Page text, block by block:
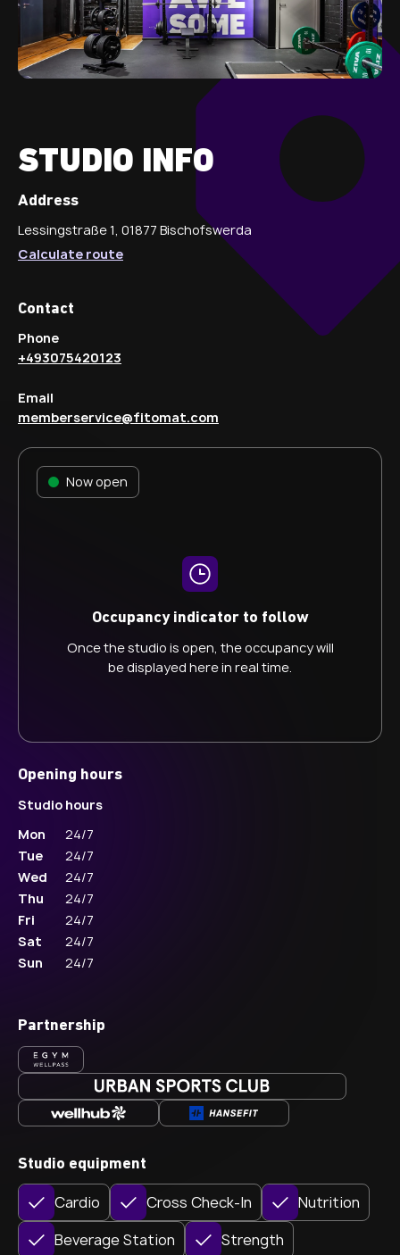
STUDIO INFO
Now open
Occupancy indicator to follow
Once the studio is open, the occupancy will
be displayed here in real time.
Address
Lessingstraße 1, 01877 Bischofswerda
Calculate route
Contact
Phone
+493075420123
Email
memberservice@fitomat.com
Opening hours
Studio hours
Mon
24/7
Tue
24/7
Wed
24/7
Thu
24/7
Fri
24/7
Sat
24/7
Sun
24/7
Partnership
Studio equipment
Cardio Cross Check-In
Nutrition
Beverage Station
Strength